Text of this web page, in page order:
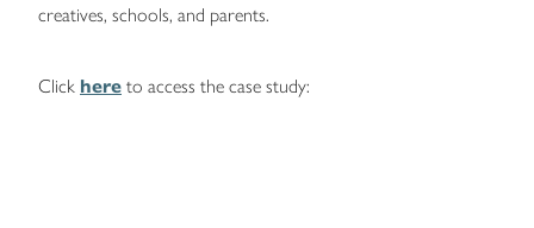
creatives, schools, and parents.
Click here to access the case study: